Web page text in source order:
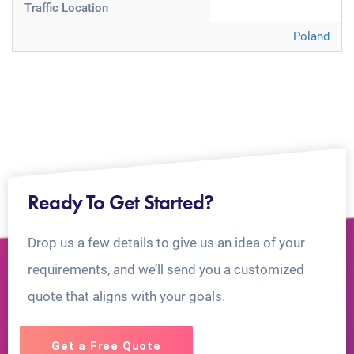
Traffic Location
Poland
Ready To Get Started?
Drop us a few details to give us an idea of your
requirements, and we’ll send you a customized
quote that aligns with your goals.
Get a Free Quote